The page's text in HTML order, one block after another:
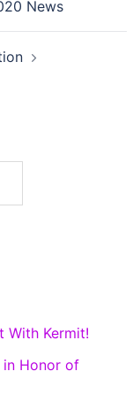
News
With Kermit!
in Honor of